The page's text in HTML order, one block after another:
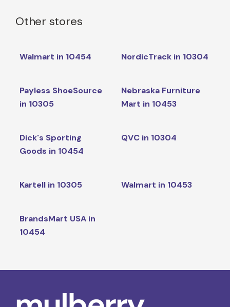
Other stores
Walmart in 10454 NordicTrack in 10304
Payless ShoeSource
in 10305
Nebraska Furniture
Mart in 10453
Dick's Sporting
Goods in 10454
QVC in 10304
Kartell in 10305 Walmart in 10453
BrandsMart USA in
10454